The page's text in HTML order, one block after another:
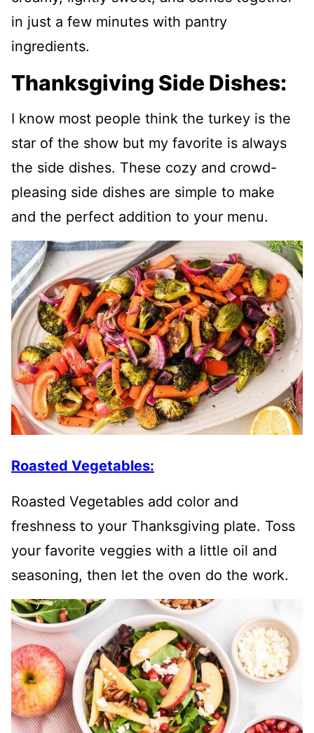
in just a few minutes with pantry
ingredients.
Thanksgiving Side Dishes:
I know most people think the turkey is the
star of the show but my favorite is always
the side dishes. These cozy and crowd-
pleasing side dishes are simple to make
and the perfect addition to your menu.
Roasted Vegetables:
Roasted Vegetables add color and
freshness to your Thanksgiving plate. Toss
your favorite veggies with a little oil and
seasoning, then let the oven do the work.